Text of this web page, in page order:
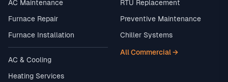
AC Maintenance
Furnace Repair
Furnace Installation
AC & Cooling
Heating Services
RTU Replacement
Preventive Maintenance
Chiller Systems
All Commercial →